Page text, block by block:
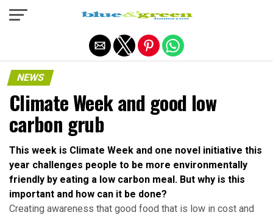
NEWS
Climate Week and good low
carbon grub
This week is Climate Week and one novel initiative this
year challenges people to be more environmentally
friendly by eating a low carbon meal. But why is this
important and how can it be done?
Creating awareness that good food that is low in cost and
Exit mobile version